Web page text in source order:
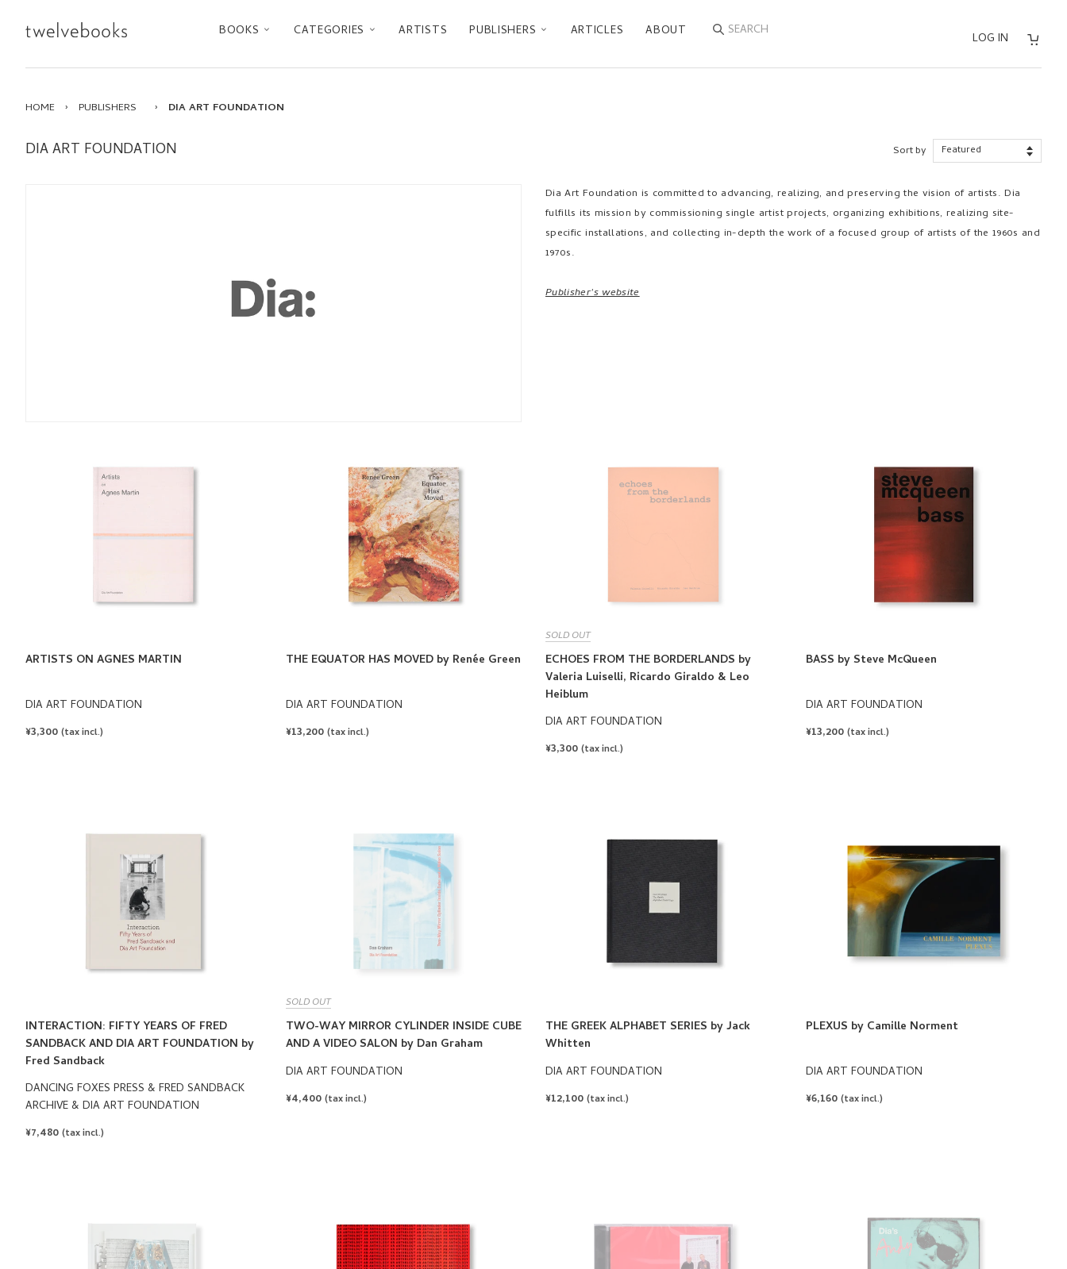
BOOKS CATEGORIES ARTISTS PUBLISHERS ARTICLES ABOUT SEARCH
LOG IN
HOME › PUBLISHERS › DIA ART FOUNDATION
DIA ART FOUNDATION Sort by
Dia Art Foundation is committed to advancing, realizing, and preserving the vision of artists. Dia
fulfills its mission by commissioning single artist projects, organizing exhibitions, realizing site-
specific installations, and collecting in-depth the work of a focused group of artists of the 1960s and
1970s.
Publisher's website
ARTISTS ON AGNES MARTIN
DIA ART FOUNDATION
REGULAR
¥3,300 (tax incl.)
THE EQUATOR HAS MOVED by Renée Green
DIA ART FOUNDATION
REGULAR
¥13,200 (tax incl.)
SOLD OUT
ECHOES FROM THE BORDERLANDS by
Valeria Luiselli, Ricardo Giraldo & Leo
Heiblum
DIA ART FOUNDATION
REGULAR
¥3,300 (tax incl.)
BASS by Steve McQueen
DIA ART FOUNDATION
REGULAR
¥13,200 (tax incl.)
INTERACTION: FIFTY YEARS OF FRED
SANDBACK AND DIA ART FOUNDATION by
Fred Sandback
DANCING FOXES PRESS & FRED SANDBACK
ARCHIVE & DIA ART FOUNDATION
REGULAR
¥7,480 (tax incl.)
SOLD OUT
TWO-WAY MIRROR CYLINDER INSIDE CUBE
AND A VIDEO SALON by Dan Graham
DIA ART FOUNDATION
REGULAR
¥4,400 (tax incl.)
THE GREEK ALPHABET SERIES by Jack
Whitten
DIA ART FOUNDATION
REGULAR
¥12,100 (tax incl.)
PLEXUS by Camille Norment
DIA ART FOUNDATION
REGULAR
¥6,160 (tax incl.)